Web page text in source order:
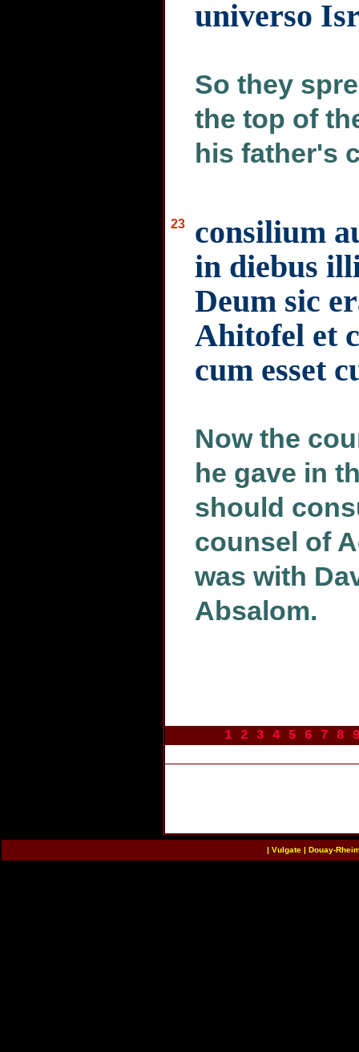
universo
So they
the top of
his father's
23
consilium
in diebus
Deum sic
Ahitofel et
cum esset
Now the
he gave in
should
counsel of
was with
Absalom.
1 2 3 4 5 6 7 8
| Vulgate| Douay-